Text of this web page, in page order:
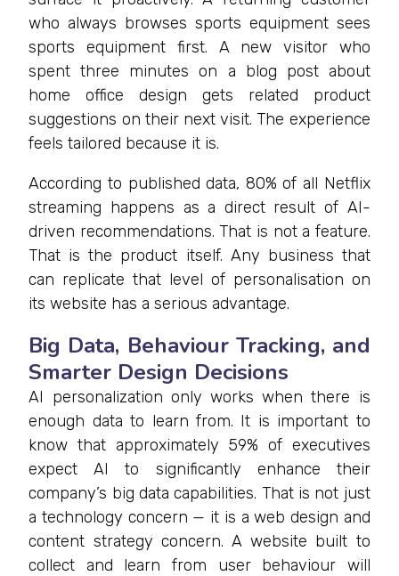
who always browses sports equipment sees
sports equipment first. A new visitor who
spent three minutes on a blog post about
home office design gets related product
suggestions on their next visit. The experience
feels tailored because it is.
According to published data, 80% of all Netflix
streaming happens as a direct result of AI-
driven recommendations. That is not a feature.
That is the product itself. Any business that
can replicate that level of personalisation on
its website has a serious advantage.
Big Data, Behaviour Tracking, and
Smarter Design Decisions
AI personalization only works when there is
enough data to learn from. It is important to
know that approximately 59% of executives
expect AI to significantly enhance their
company’s big data capabilities. That is not just
a technology concern — it is a web design and
content strategy concern. A website built to
collect and learn from user behaviour will